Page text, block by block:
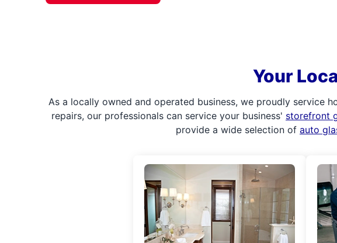
Your
As a locally owned and operated business, we proudly service
repairs, our professionals can service your business' storefront
provide a wide selection of auto